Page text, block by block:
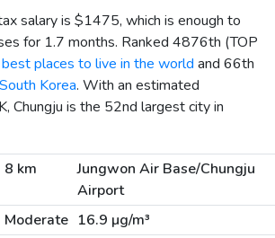
salary is $1475, which is enough to
for 1.7 months. Ranked 4876th (TOP
best places to live in the world and 66th
Korea. With an estimated
Chungju is the 52nd largest city in
8 km
Jungwon Air Base/Chungju
Airport
Moderate 16.9 µg/m³